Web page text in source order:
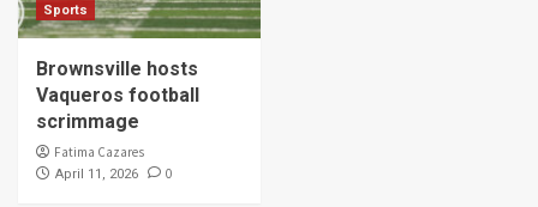
Sports
Brownsville hosts
Vaqueros football
scrimmage
Fatima Cazares
April 11, 2026 0